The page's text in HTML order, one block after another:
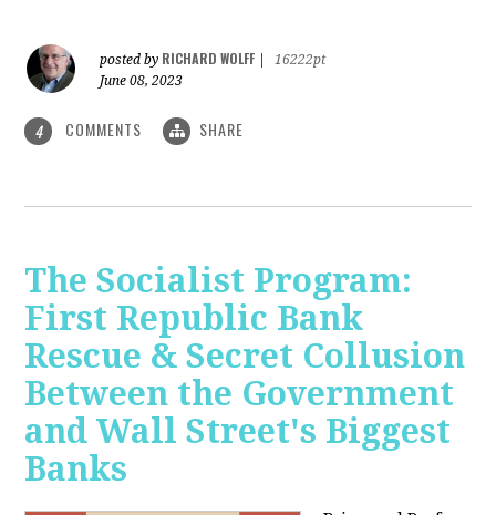
posted by RICHARD WOLFF
16222pt
June 08, 2023
4 COMMENTS SHARE
The Socialist Program:
First Republic Bank
Rescue & Secret Collusion
Between the Government
and Wall Street's Biggest
Banks